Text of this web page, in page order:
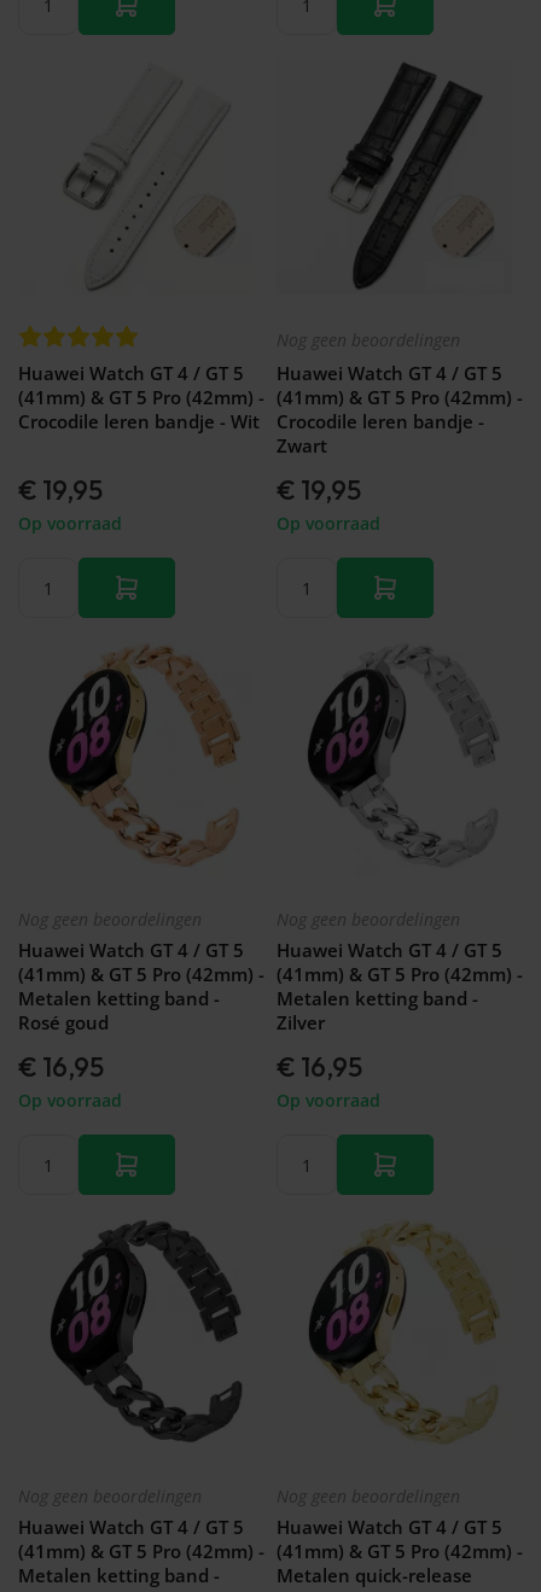
Huawei Watch GT 4 / GT 5
(41mm) & GT 5 Pro (42mm) -
Crocodile leren bandje - Wit
€ 19,95
Op voorraad
Nog geen beoordelingen
Huawei Watch GT 4 / GT 5
(41mm) & GT 5 Pro (42mm) -
Crocodile leren bandje -
Zwart
€ 19,95
Op voorraad
Nog geen beoordelingen
Huawei Watch GT 4 / GT 5
(41mm) & GT 5 Pro (42mm) -
Metalen ketting band -
Rosé goud
€ 16,95
Op voorraad
Nog geen beoordelingen
Huawei Watch GT 4 / GT 5
(41mm) & GT 5 Pro (42mm) -
Metalen ketting band -
Zilver
€ 16,95
Op voorraad
Nog geen beoordelingen
Huawei Watch GT 4 / GT 5
(41mm) & GT 5 Pro (42mm) -
Metalen ketting band -
Nog geen beoordelingen
Huawei Watch GT 4 / GT 5
(41mm) & GT 5 Pro (42mm) -
Metalen quick-release